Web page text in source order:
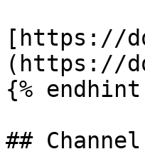
[https://
(https://
{% endhint
##